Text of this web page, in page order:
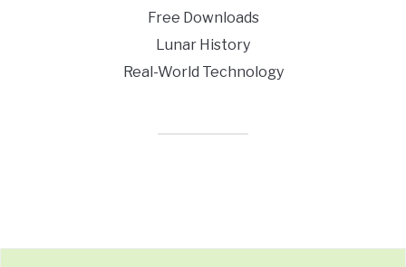
Free Downloads
Lunar History
Real-World Technology